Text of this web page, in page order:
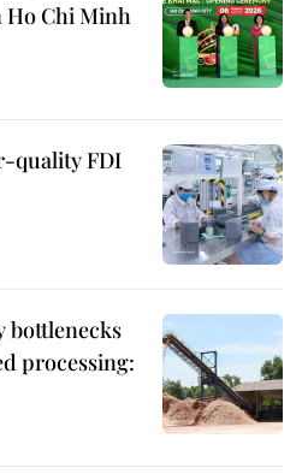
Ho Chi Minh
quality FDI
bottlenecks
processing: